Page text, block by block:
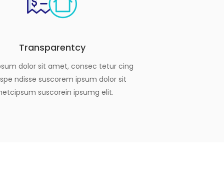
Transparentcy
dolor sit amet, consec tetur cing
ndisse suscorem ipsum dolor sit
suscorein ipsumg elit.